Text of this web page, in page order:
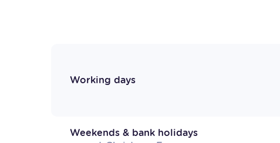
Working days
Weekends & bank holidays